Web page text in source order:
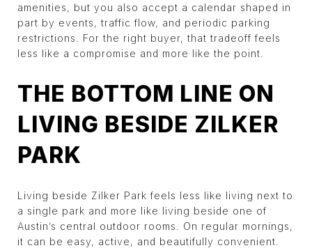
amenities, but you also accept a calendar shaped in
part by events, traffic flow, and periodic parking
restrictions. For the right buyer, that tradeoff feels
less like a compromise and more like the point.
THE BOTTOM LINE ON
LIVING BESIDE ZILKER
PARK
Living beside Zilker Park feels less like living next to
a single park and more like living beside one of
Austin’s central outdoor rooms. On regular mornings,
it can be easy, active, and beautifully convenient.